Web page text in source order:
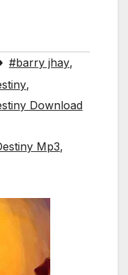
#barry jhay,
,
Download
Mp3,